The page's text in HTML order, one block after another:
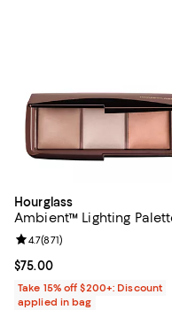
Hourglass
Ambient™ Lighting
Current price $75.00; ;
$75.00
Review rating: 4.7 out of 5;
4.7(871)
Take 15% off $200+: Discount
applied in bag